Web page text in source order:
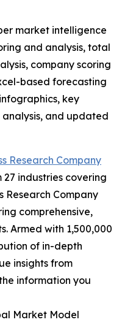
market intelligence
and analysis, total
company scoring
based forecasting
key
and updated
Research Company
industries covering
Research Company
comprehensive,
Armed with 1,500,000
of in-depth
insights from
information you
Market Model